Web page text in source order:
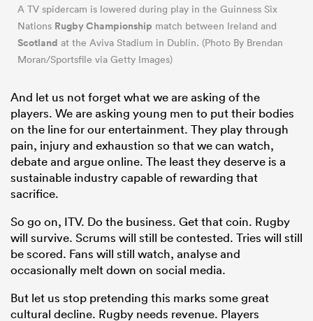
A TV spidercam is lowered during play in the Guinness Six
Nations Rugby Championship match between Ireland and
Scotland at the Aviva Stadium in Dublin. (Photo By Brendan
Moran/Sportsfile via Getty Images)
And let us not forget what we are asking of the
players. We are asking young men to put their bodies
on the line for our entertainment. They play through
pain, injury and exhaustion so that we can watch,
debate and argue online. The least they deserve is a
sustainable industry capable of rewarding that
sacrifice.
So go on, ITV. Do the business. Get that coin. Rugby
will survive. Scrums will still be contested. Tries will still
be scored. Fans will still watch, analyse and
occasionally melt down on social media.
But let us stop pretending this marks some great
cultural decline. Rugby needs revenue. Players